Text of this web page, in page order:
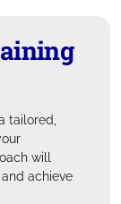
tailored,
will
achieve